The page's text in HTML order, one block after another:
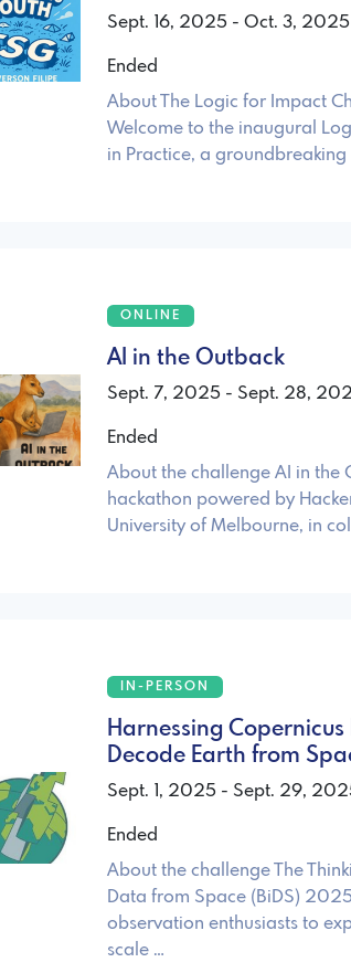
Sept. 16, 2025 - Oct. 3, 2025
Ended
About The Logic for Impact
Welcome to the inaugural
in Practice, a
ONLINE
AI in the Outback
Sept. 7, 2025 - Sept. 28,
Ended
About the challenge AI in
hackathon powered by
University of Melbourne, in
IN-PERSON
Harnessing
Decode Earth from
Sept. 1, 2025 - Sept. 29,
Ended
About the challenge The
Data from Space (BiDS)
observation enthusiasts to
scale …